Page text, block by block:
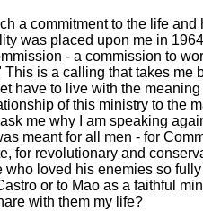
a commitment to the life
was placed upon me in
- a commission to
This is a calling that takes
have to live with the
of this ministry to the
me why I am speaking
meant for all men - for
for revolutionary and
who loved his enemies so
or to Mao as a faithful
with them my life?